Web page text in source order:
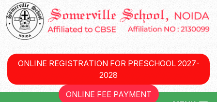
ONLINE REGISTRATION FOR PRESCHOOL 2027-
2028
ONLINE FEE PAYMENT